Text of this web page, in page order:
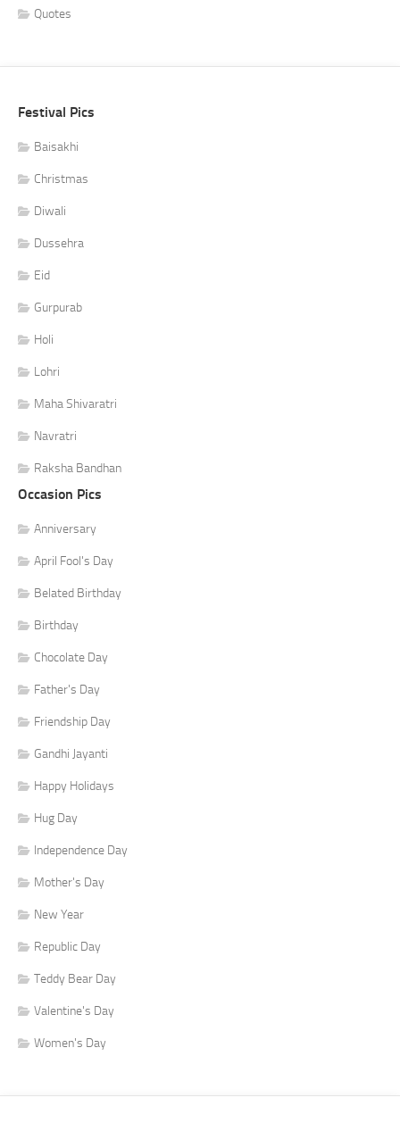
Quotes
Festival Pics
Baisakhi
Christmas
Diwali
Dussehra
Eid
Gurpurab
Holi
Lohri
Maha Shivaratri
Navratri
Raksha Bandhan
Occasion Pics
Anniversary
April Fool's Day
Belated Birthday
Birthday
Chocolate Day
Father's Day
Friendship Day
Gandhi Jayanti
Happy Holidays
Hug Day
Independence Day
Mother's Day
New Year
Republic Day
Teddy Bear Day
Valentine's Day
Women's Day